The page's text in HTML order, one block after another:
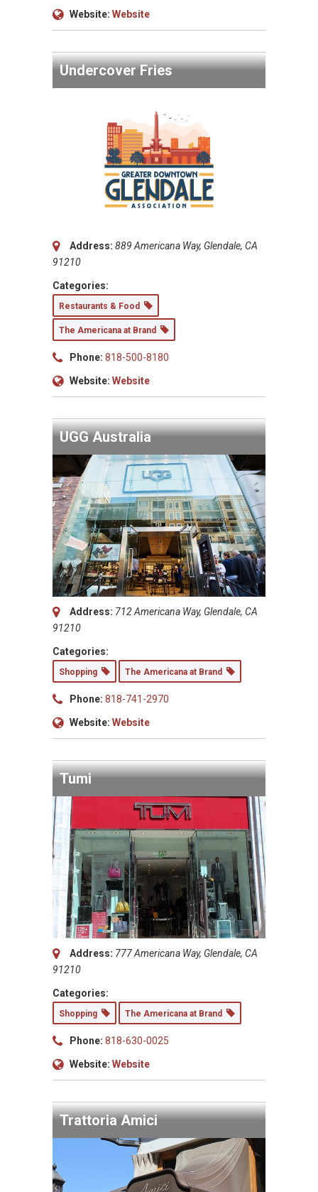
Website: Website
Undercover Fries
Address: 889 Americana Way, Glendale, CA
91210
Categories:
Restaurants & Food
The Americana at Brand
Phone: 818-500-8180
Website: Website
UGG Australia
Address: 712 Americana Way, Glendale, CA
91210
Categories:
Shopping The Americana at Brand
Phone: 818-741-2970
Website: Website
Tumi
Address: 777 Americana Way, Glendale, CA
91210
Categories:
Shopping The Americana at Brand
Phone: 818-630-0025
Website: Website
Trattoria Amici